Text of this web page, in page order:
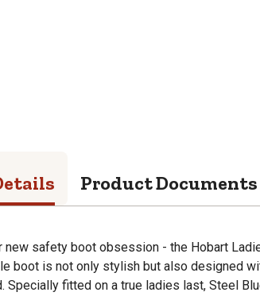
Product Documents
new safety boot obsession - the Hobart
boot is not only stylish but also designed
Specially fitted on a true ladies last, Steel